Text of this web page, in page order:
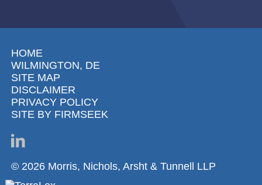
HOME
WILMINGTON, DE
SITE MAP
DISCLAIMER
PRIVACY POLICY
SITE BY FIRMSEEK
© 2026 Morris, Nichols, Arsht & Tunnell LLP